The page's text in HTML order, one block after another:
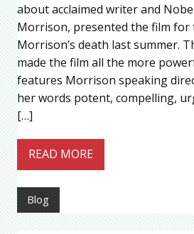
about acclaimed writer and
Morrison, presented the film for
Morrison’s death last summer.
made the film all the more
features Morrison speaking
her words potent, compelling,
[…]
READ MORE
Blog